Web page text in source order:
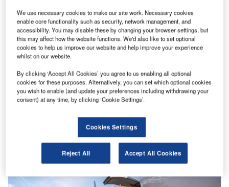
Helping to enable efficiencies in aviation through
smarter fluids
With the aviation industry needing to operate as efficiently
as possible for businesses to remain viable, a new report
We use necessary cookies to make our site work. Necessary cookies
enable core functionality such as security, network management, and
accessibility. You may disable these by changing your browser settings, but
this may affect how the website functions. We'd also like to set optional
cookies to help us improve our website and help improve your experience
whilst on our website.
By clicking ‘Accept All Cookies’ you agree to us enabling all optional
cookies for these purposes. Alternatively, you can set which optional cookies
you wish to enable (and update your preferences including withdrawing your
consent) at any time, by clicking ‘Cookie Settings’.
Cookies Settings
Reject All Accept All Cookies